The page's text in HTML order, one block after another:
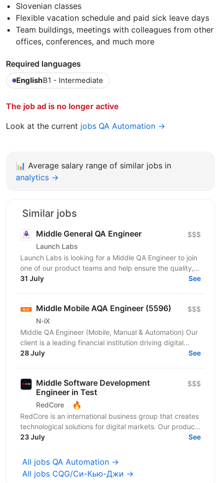
Slovenian classes
Flexible vacation schedule and paid sick leave days
Team buildings, meetings with colleagues from other
offices, conferences, and much more
Required languages
EnglishB1 - Intermediate
The job ad is no longer active
Look at the current jobs QA Automation →
📊 Average salary range of similar jobs in
analytics →
Similar jobs
Middle General QA Engineer
Launch Labs
$$$
Launch Labs is looking for a Middle QA Engineer to join
one of our product teams and help ensure the quality,
stability, and reliability of its web and...
31 July See
Middle Mobile AQA Engineer (5596)
N-iX
$$$
Middle QA Engineer (Mobile, Manual & Automation) Our
client is a leading financial institution driving digital
transformation across its core products. You...
28 July See
Middle Software Development
Engineer in Test
RedCore 🔥
$$$
RedCore is an international business group that creates
technological solutions for digital markets. Our products
and services cover fintech, marketing,...
23 July See
All jobs QA Automation →
All jobs CQG/Си-Кью-Джи →